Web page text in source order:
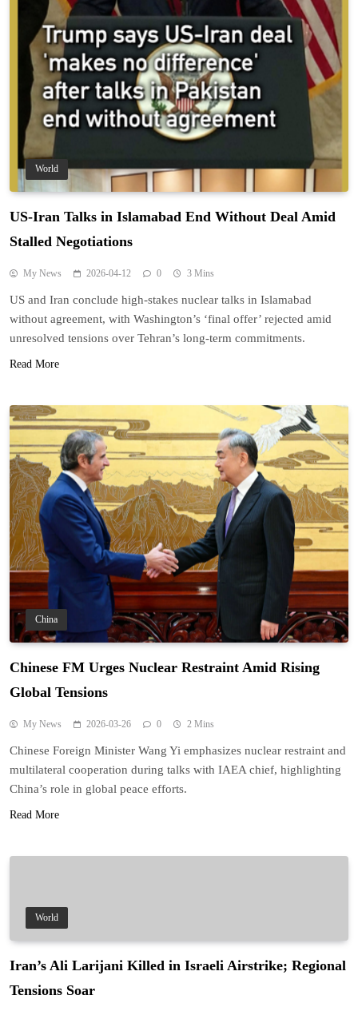
World
US-Iran Talks in Islamabad End Without Deal Amid
Stalled Negotiations
My News 2026-04-12 0 3 Mins
US and Iran conclude high-stakes nuclear talks in Islamabad
without agreement, with Washington’s ‘final offer’ rejected amid
unresolved tensions over Tehran’s long-term commitments.
Read More
China
Chinese FM Urges Nuclear Restraint Amid Rising
Global Tensions
My News 2026-03-26 0 2 Mins
Chinese Foreign Minister Wang Yi emphasizes nuclear restraint and
multilateral cooperation during talks with IAEA chief, highlighting
China’s role in global peace efforts.
Read More
World
Iran’s Ali Larijani Killed in Israeli Airstrike; Regional
Tensions Soar